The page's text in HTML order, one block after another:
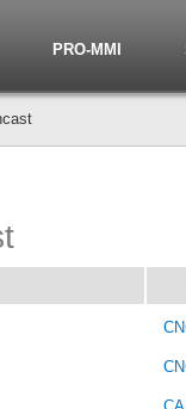
PRO-MMI